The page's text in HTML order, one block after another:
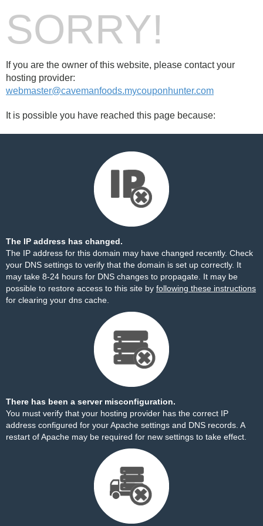
SORRY!
If you are the owner of this website, please contact your
hosting provider:
webmaster@cavemanfoods.mycouponhunter.com
It is possible you have reached this page because:
The IP address has changed.
The IP address for this domain may have changed recently. Check
your DNS settings to verify that the domain is set up correctly. It
may take 8-24 hours for DNS changes to propagate. It may be
possible to restore access to this site by following these instructions
for clearing your dns cache.
There has been a server misconfiguration.
You must verify that your hosting provider has the correct IP
address configured for your Apache settings and DNS records. A
restart of Apache may be required for new settings to take effect.